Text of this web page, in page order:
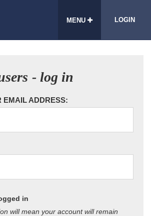
MENU LOGIN
- log in
EMAIL ADDRESS:
in
will mean your account will remain